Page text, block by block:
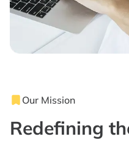
Our Mission
Redefining